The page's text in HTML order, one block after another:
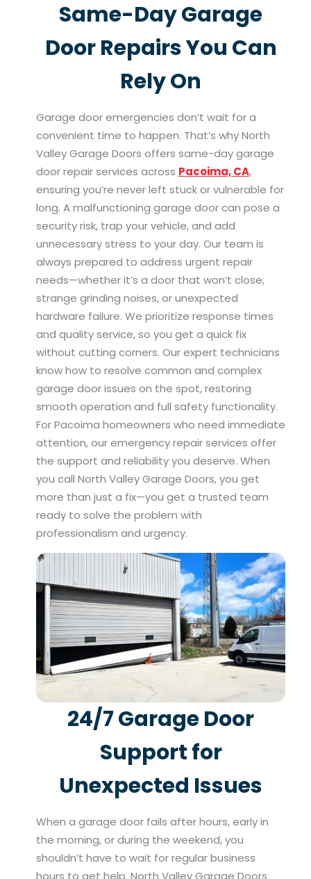
Same-Day Garage
Door Repairs You Can
Rely On
Garage door emergencies don’t wait for a
convenient time to happen. That’s why North
Valley Garage Doors offers same-day garage
door repair services across Pacoima, CA,
ensuring you’re never left stuck or vulnerable for
long. A malfunctioning garage door can pose a
security risk, trap your vehicle, and add
unnecessary stress to your day. Our team is
always prepared to address urgent repair
needs—whether it’s a door that won’t close,
strange grinding noises, or unexpected
hardware failure. We prioritize response times
and quality service, so you get a quick fix
without cutting corners. Our expert technicians
know how to resolve common and complex
garage door issues on the spot, restoring
smooth operation and full safety functionality.
For Pacoima homeowners who need immediate
attention, our emergency repair services offer
the support and reliability you deserve. When
you call North Valley Garage Doors, you get
more than just a fix—you get a trusted team
ready to solve the problem with
professionalism and urgency.
24/7 Garage Door
Support for
Unexpected Issues
When a garage door fails after hours, early in
the morning, or during the weekend, you
shouldn’t have to wait for regular business
hours to get help. North Valley Garage Doors